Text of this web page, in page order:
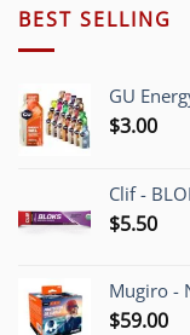
BEST SELLING
GU
$3.00
Clif -
$5.50
Mugiro -
$59.00